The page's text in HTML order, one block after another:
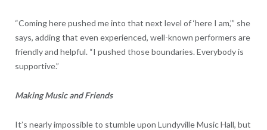
“Coming here pushed me into that next level of ‘here I am,’” she
says, adding that even experienced, well-known performers are
friendly and helpful. “I pushed those boundaries. Everybody is
supportive.”
Making Music and Friends
It’s nearly impossible to stumble upon Lundyville Music Hall, but